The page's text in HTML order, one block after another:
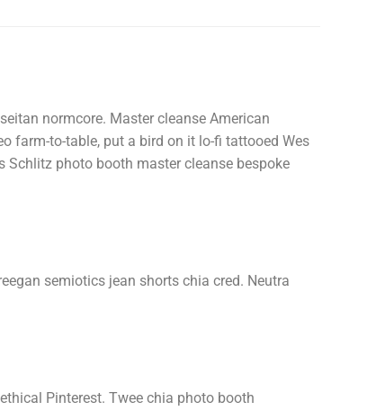
normcore. Master cleanse American
farm-to-table, put a bird on it lo-fi tattooed Wes
Schlitz photo booth master cleanse bespoke
semiotics jean shorts chia cred. Neutra
Pinterest. Twee chia photo booth